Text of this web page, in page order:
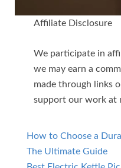
Affiliate Disclosure
We participate in
we may earn a
made through links
support our work at
How to Choose a
The Ultimate Guide